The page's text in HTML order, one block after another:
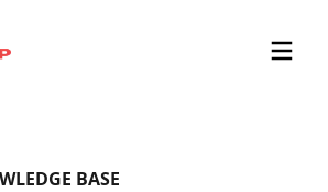
BASE